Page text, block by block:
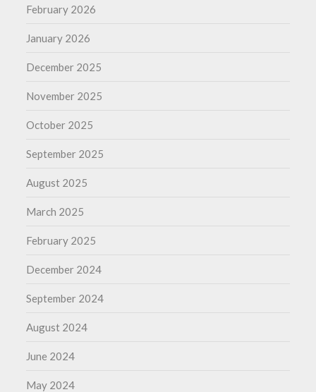
February 2026
January 2026
December 2025
November 2025
October 2025
September 2025
August 2025
March 2025
February 2025
December 2024
September 2024
August 2024
June 2024
May 2024